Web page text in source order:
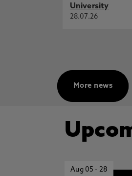
University
28.07.26
More news
Aug 05- 28